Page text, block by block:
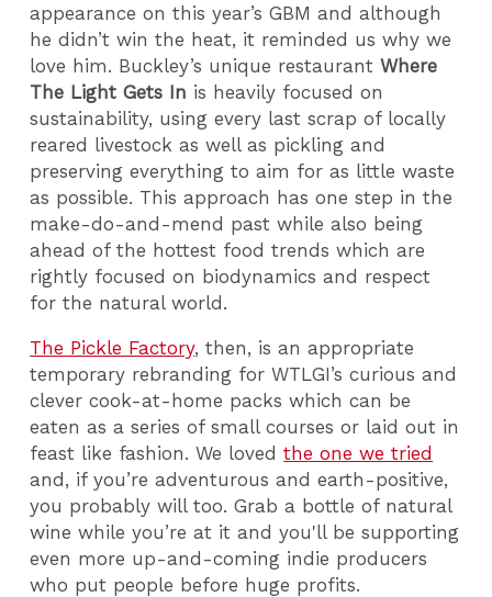
appearance on this year’s GBM and although
he didn’t win the heat, it reminded us why we
love him. Buckley’s unique restaurantWhere
The Light Gets In is heavily focused on
sustainability, using every last scrap of locally
reared livestock as well as pickling and
preserving everything to aim for as little waste
as possible. This approach has one step in the
make-do-and-mend past while also being
ahead of the hottest food trends which are
rightly focused on biodynamics and respect
for the natural world.
The Pickle Factory, then, is an appropriate
temporary rebranding for WTLGI’s curious and
clever cook-at-home packs which can be
eaten as a series of small courses or laid out in
feast like fashion. We lovedthe one we tried
and, if you’re adventurous and earth-positive,
you probably will too. Grab a bottle of natural
wine while you’re at it and you'll be supporting
even more up-and-coming indie producers
who put people before huge profits.